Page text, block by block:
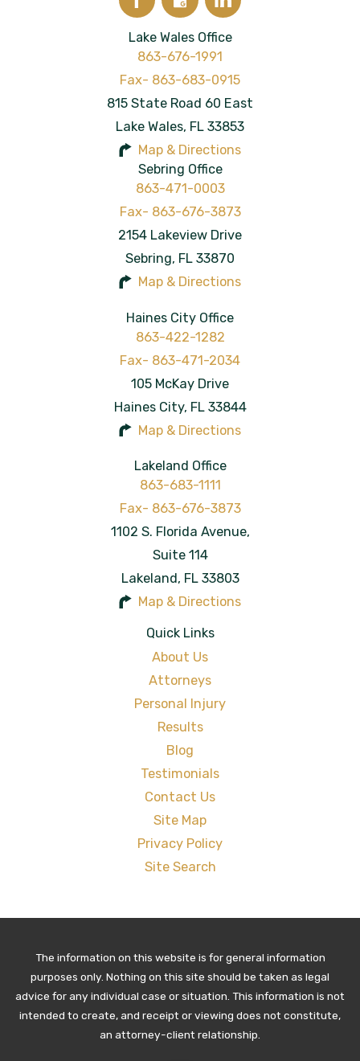
Lake Wales Office
863-676-1991
815 State Road 60 East
Lake Wales, FL 33853
Map & Directions
Sebring Office
863-471-0003
2154 Lakeview Drive
Sebring, FL 33870
Map & Directions
Haines City Office
863-422-1282
105 McKay Drive
Haines City, FL 33844
Map & Directions
Lakeland Office
863-683-1111
1102 S. Florida Avenue,
Suite 114
Lakeland, FL 33803
Map & Directions
Quick Links
About Us
Attorneys
Personal Injury
Results
Blog
Testimonials
Contact Us
Site Map
Privacy Policy
Site Search
The information on this website is for general information
purposes only. Nothing on this site should be taken as legal
advice for any individual case or situation. This information is not
intended to create, and receipt or viewing does not constitute,
an attorney-client relationship.